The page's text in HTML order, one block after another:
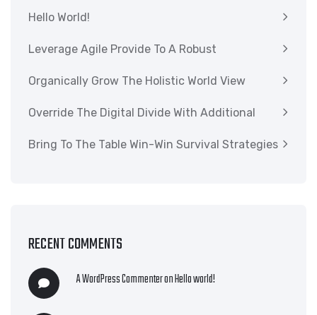
Hello World!
Leverage Agile Provide To A Robust
Organically Grow The Holistic World View
Override The Digital Divide With Additional
Bring To The Table Win-Win Survival Strategies
RECENT COMMENTS
A WordPress CommenteronHello world!